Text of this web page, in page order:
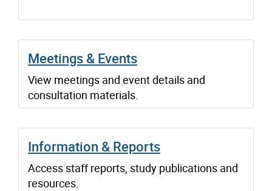
Meetings & Events
View meetings and event details and
consultation materials.
Information & Reports
Access staff reports, study publications and
resources.